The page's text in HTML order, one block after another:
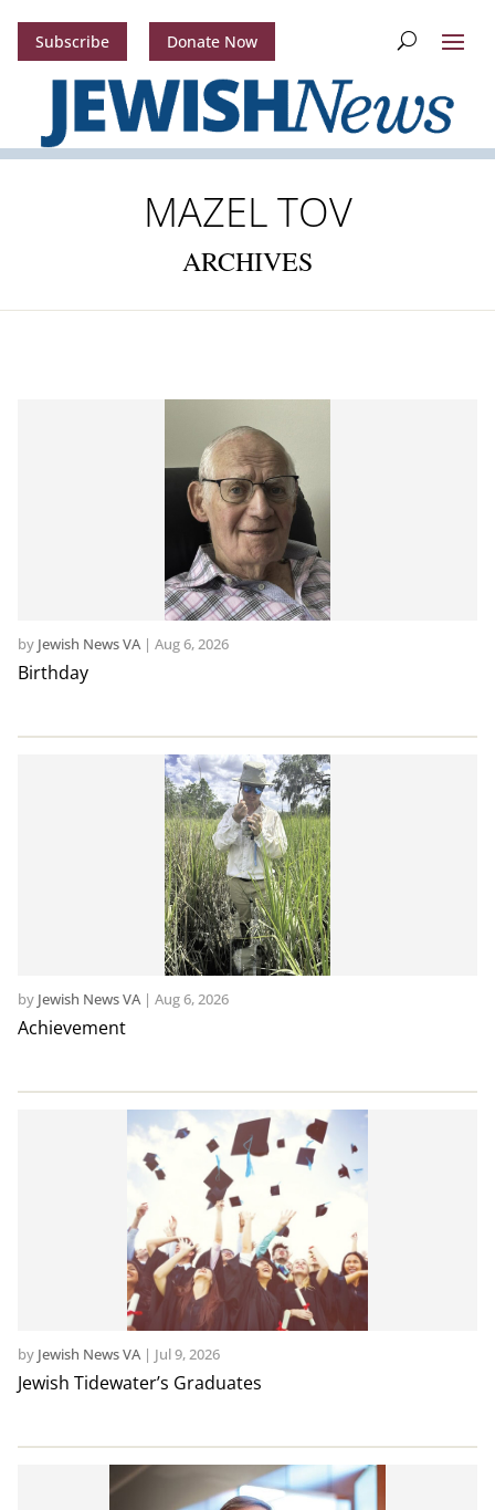
Subscribe Donate Now
MAZEL TOV
ARCHIVES
Birthday
by Jewish News VA| Aug 6, 2026
Achievement
by Jewish News VA| Aug 6, 2026
Jewish Tidewater’s Graduates
by Jewish News VA| Jul 9, 2026